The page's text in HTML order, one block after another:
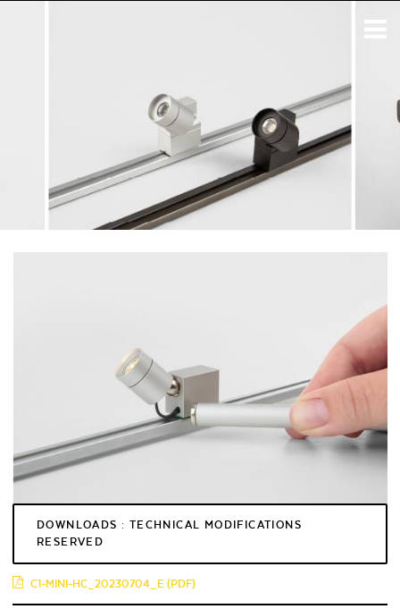
DOWNLOADS : TECHNICAL MODIFICATIONS
RESERVED
C1-MINI-HC_20230704_E (PDF)